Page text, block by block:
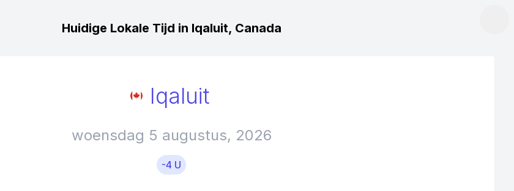
Huidige Lokale Tijd in Iqaluit, Canada
Iqaluit
woensdag 5 augustus, 2026
-4 U